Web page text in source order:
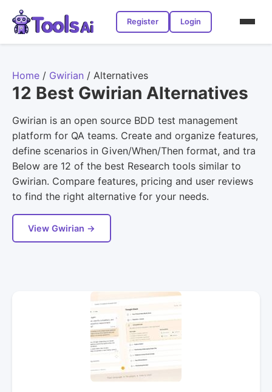
Register Login
Home / Gwirian / Alternatives
12 Best Gwirian Alternatives
Gwirian is an open source BDD test management
platform for QA teams. Create and organize features,
define scenarios in Given/When/Then format, and tra
Below are 12 of the best Research tools similar to
Gwirian. Compare features, pricing and user reviews
to find the right alternative for your needs.
View Gwirian →